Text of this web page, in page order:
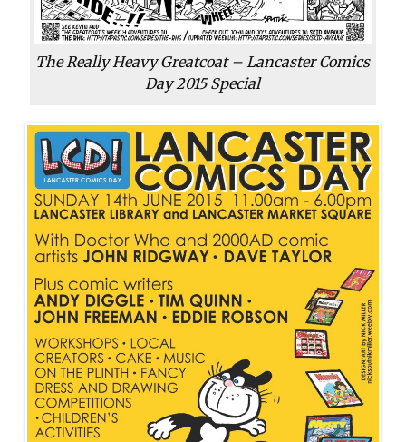
The Really Heavy Greatcoat – Lancaster Comics
Day 2015 Special